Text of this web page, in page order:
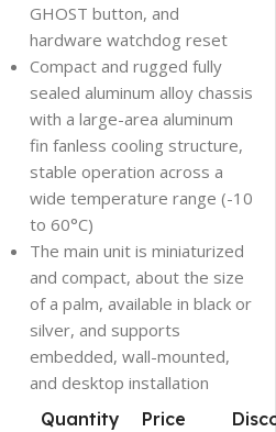
GHOST button, and
hardware watchdog reset
Compact and rugged fully
sealed aluminum alloy chassis
with a large-area aluminum
fin fanless cooling structure,
stable operation across a
wide temperature range (-10
to 60°C)
The main unit is miniaturized
and compact, about the size
of a palm, available in black or
silver, and supports
embedded, wall-mounted,
and desktop installation
Quantity
Price